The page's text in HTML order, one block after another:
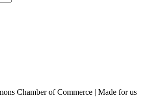
Chamber of Commerce | Made for us